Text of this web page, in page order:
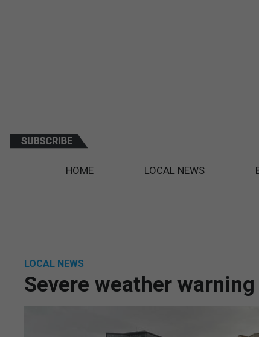
HOME LOCAL NEWS
LOCAL NEWS
Severe weather